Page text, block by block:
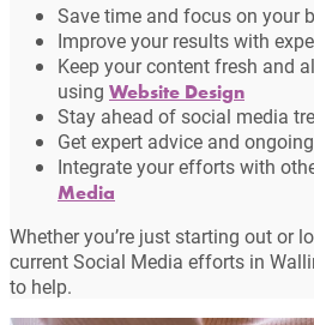
Save time and focus on your
Improve your results with
Keep your content fresh and
using Website Design
Stay ahead of social media
Get expert advice and
Integrate your efforts with
Media
Whether you’re just starting out or
current Social Media efforts in
to help.